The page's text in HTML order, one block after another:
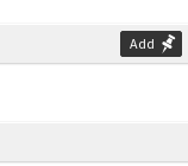
Add